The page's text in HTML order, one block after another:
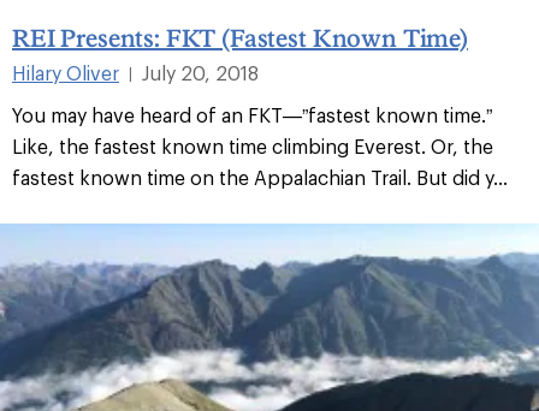
REI Presents: FKT (Fastest Known Time)
Hilary Oliver |
July 20, 2018
You may have heard of an FKT—”fastest known time.”
Like, the fastest known time climbing Everest. Or, the
fastest known time on the Appalachian Trail. But did y...